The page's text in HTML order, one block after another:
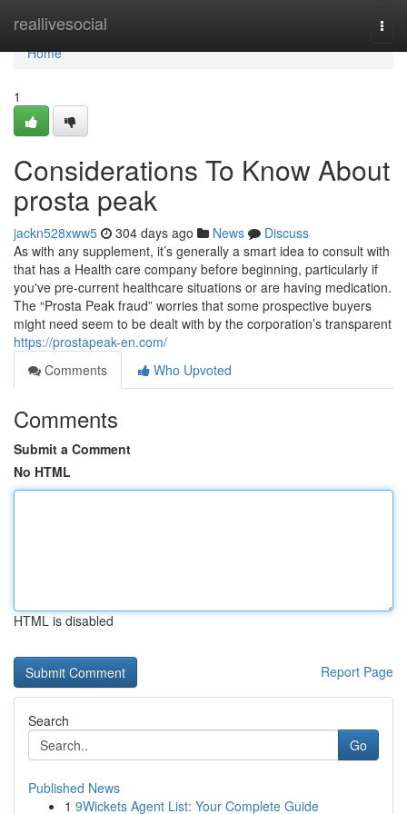
reallivesocial
Home
Home
1
Considerations To Know About
prosta peak
jackn528xww5 304 days ago News
Discuss
As with any supplement, it’s generally a smart idea to consult with
that has a Health care company before beginning, particularly if
you've pre-current healthcare situations or are having medication.
The “Prosta Peak fraud” worries that some prospective buyers
might need seem to be dealt with by the corporation’s transparent
https://prostapeak-en.com/
Comments
Who Upvoted
Comments
Submit a Comment
No HTML
HTML is disabled
Report Page
Search
Go
Published News
1 9Wickets Agent List: Your Complete Guide